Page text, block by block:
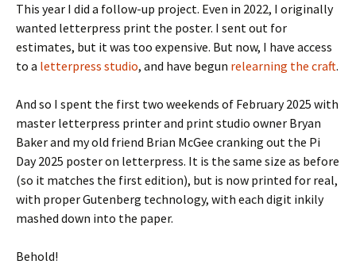
This year I did a follow-up project. Even in 2022, I originally
wanted letterpress print the poster. I sent out for
estimates, but it was too expensive. But now, I have access
to a letterpress studio, and have begun relearning the craft.
And so I spent the first two weekends of February 2025 with
master letterpress printer and print studio owner Bryan
Baker and my old friend Brian McGee cranking out the Pi
Day 2025 poster on letterpress. It is the same size as before
(so it matches the first edition), but is now printed for real,
with proper Gutenberg technology, with each digit inkily
mashed down into the paper.
Behold!